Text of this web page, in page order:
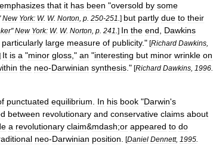
emphasizes that it has been "oversold by some
New York: W. W. Norton p 250-251 ] but partly due to their
"New York: W. W. Norton p 241 ] In the end
Dawkins
particularly large measure of publicity." [Richard Dawkins
It is a "minor gloss ," an "interesting but minor wrinkle on
the neo-Darwinian synthesis ." [Richard Dawkins 1996
punctuated equilibrium In his book "Darwin's
between revolutionary and conservative claims about
a revolutionary claim&mdash;or appeared to do
neo-Darwinian position [Daniel Dennett, 1995